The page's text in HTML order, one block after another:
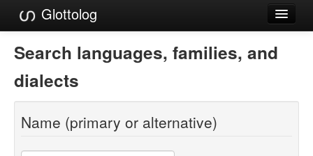
Glottolog
Languages
Families
Language Search
References
Search languages, families, and
dialects
Name (primary or alternative)